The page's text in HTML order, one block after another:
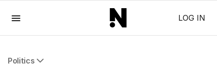
LOG IN
Politics